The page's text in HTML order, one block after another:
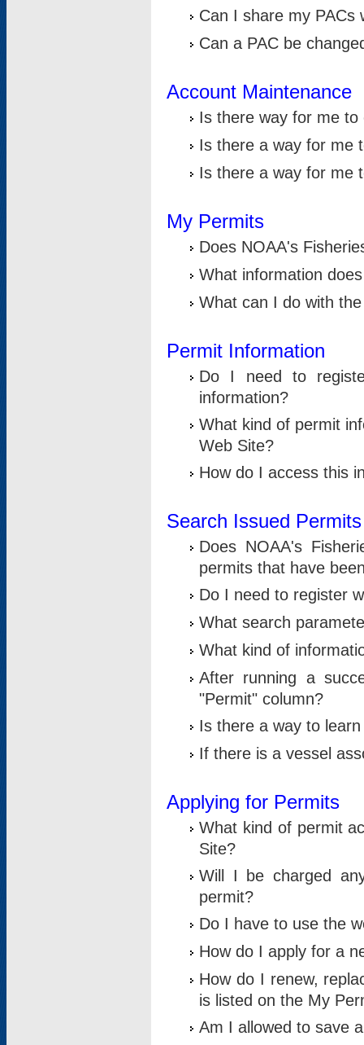
Can I share my PACs
Can a PAC be
Account Maintenance
Is there way for me
Is there a way for me
Is there a way for me
My Permits
Does NOAA's
What information
What can I do with
Permit Information
Do I need to
information?
What kind of permit
Web Site?
How do I access this
Search Issued Permits
Does NOAA's
permits that have
Do I need to register
What search
What kind of
After running a
"Permit" column?
Is there a way to
If there is a vessel
Applying for Permits
What kind of permit
Site?
Will I be charged
permit?
Do I have to use the
How do I apply for a
How do I renew,
is listed on the My
Am I allowed to save